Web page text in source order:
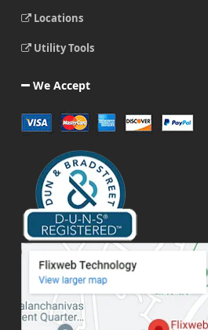
Locations
Utility Tools
We Accept